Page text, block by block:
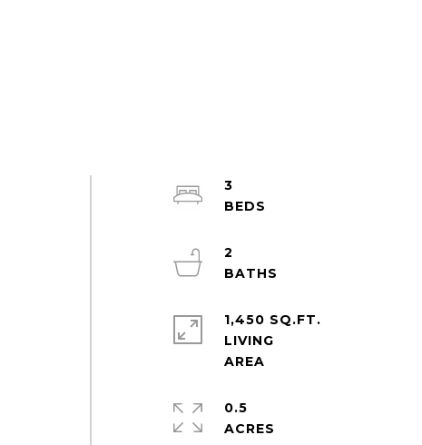
3
2
1,450 SQ.FT.
LIVING
0.5
ACRES